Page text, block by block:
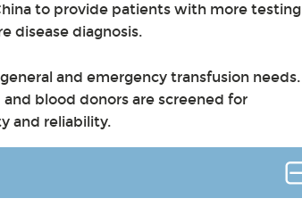
to provide patients with more testing
disease diagnosis.
and emergency transfusion needs.
blood donors are screened for
and reliability.